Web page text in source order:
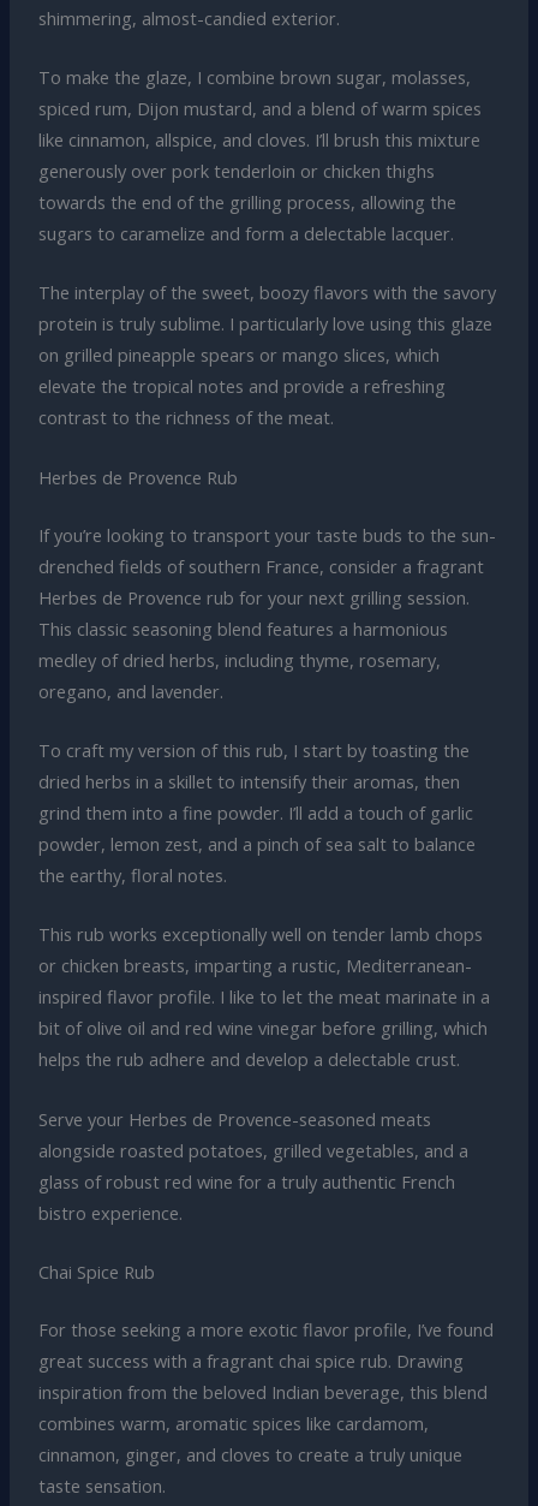
shimmering, almost-candied exterior.
To make the glaze, I combine brown sugar, molasses,
spiced rum, Dijon mustard, and a blend of warm spices
like cinnamon, allspice, and cloves. I’ll brush this mixture
generously over pork tenderloin or chicken thighs
towards the end of the grilling process, allowing the
sugars to caramelize and form a delectable lacquer.
The interplay of the sweet, boozy flavors with the savory
protein is truly sublime. I particularly love using this glaze
on grilled pineapple spears or mango slices, which
elevate the tropical notes and provide a refreshing
contrast to the richness of the meat.
Herbes de Provence Rub
If you’re looking to transport your taste buds to the sun-
drenched fields of southern France, consider a fragrant
Herbes de Provence rub for your next grilling session.
This classic seasoning blend features a harmonious
medley of dried herbs, including thyme, rosemary,
oregano, and lavender.
To craft my version of this rub, I start by toasting the
dried herbs in a skillet to intensify their aromas, then
grind them into a fine powder. I’ll add a touch of garlic
powder, lemon zest, and a pinch of sea salt to balance
the earthy, floral notes.
This rub works exceptionally well on tender lamb chops
or chicken breasts, imparting a rustic, Mediterranean-
inspired flavor profile. I like to let the meat marinate in a
bit of olive oil and red wine vinegar before grilling, which
helps the rub adhere and develop a delectable crust.
Serve your Herbes de Provence-seasoned meats
alongside roasted potatoes, grilled vegetables, and a
glass of robust red wine for a truly authentic French
bistro experience.
Chai Spice Rub
For those seeking a more exotic flavor profile, I’ve found
great success with a fragrant chai spice rub. Drawing
inspiration from the beloved Indian beverage, this blend
combines warm, aromatic spices like cardamom,
cinnamon, ginger, and cloves to create a truly unique
taste sensation.